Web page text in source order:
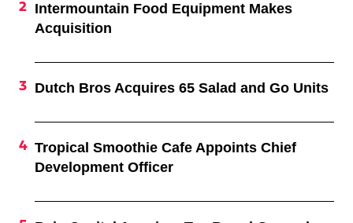
Intermountain Food Equipment Makes
Acquisition
Dutch Bros Acquires 65 Salad and Go Units
Tropical Smoothie Cafe Appoints Chief
Development Officer